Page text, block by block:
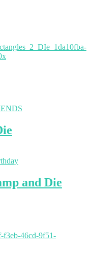
and Die